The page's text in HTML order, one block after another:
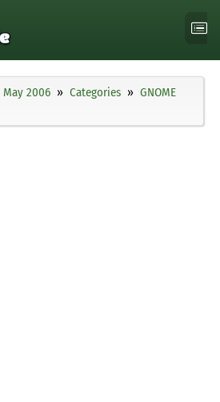
May 2006 Categories
GNOME